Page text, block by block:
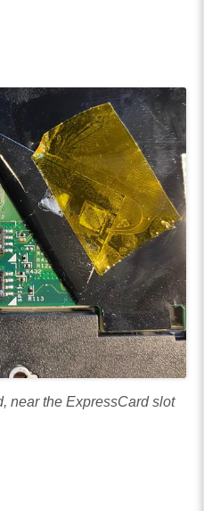
near the ExpressCard slot